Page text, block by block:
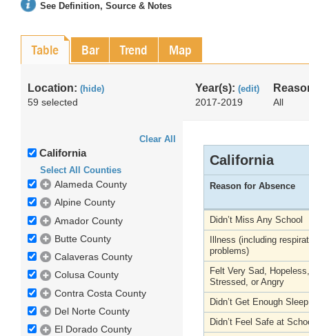
See Definition, Source & Notes
Table Bar Trend Map
Location: (hide)
59 selected
Year(s): (edit)
2017-2019 All
Clear All
California
Select All Counties
Alameda County
Alpine County
Amador County
Butte County
Calaveras County
Colusa County
Contra Costa County
Del Norte County
El Dorado County
California
Reason for Absence
Didn’t Miss Any School
Illness (including
problems)
Felt Very Sad,
Stressed, or Angry
Didn’t Get Enough Sleep
Didn’t Feel Safe at